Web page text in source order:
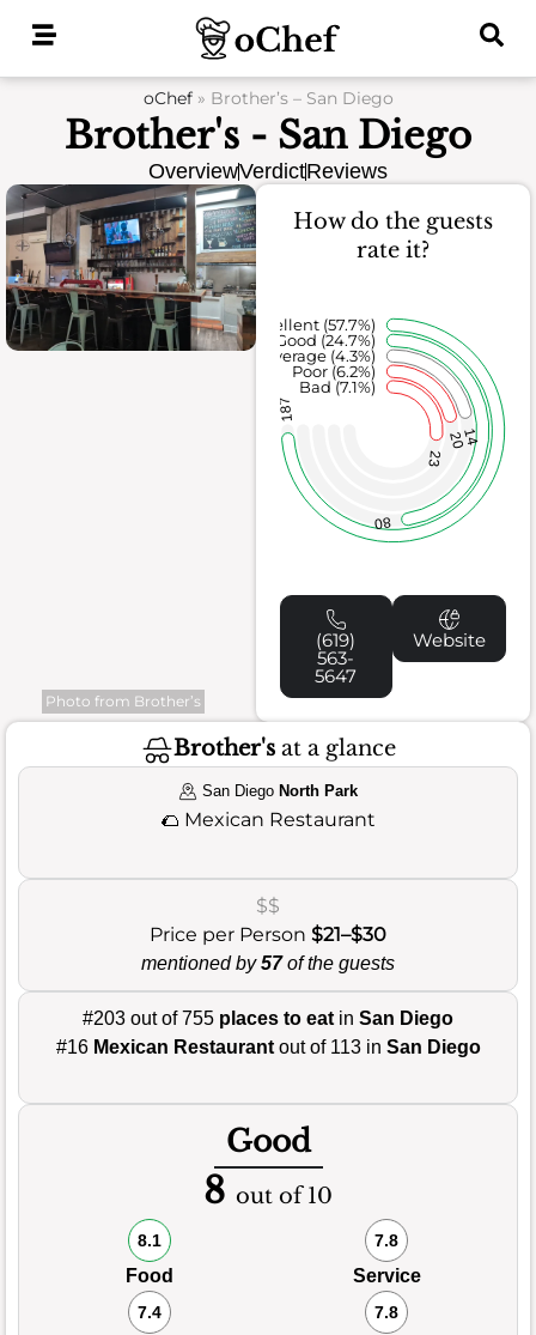
oChef» Brother’s – San Diego
Brother's - San Diego
OverviewVerdictReviews
Photo from Brother’s
How do the guests
rate it?
23
2014
80
187
Bad (7.1%)
Poor (6.2%)
Average (4.3%)
Good (24.7%)
Excellent (57.7%)
(619)
563-
5647
Website
Brother'sat a glance
San Diego North Park
🌮 Mexican Restaurant
$$
Price per Person $21–$30
mentioned by57of the guests
#203 out of 755 places to eat in San Diego
#16 Mexican Restaurantout of 113 in San Diego
Good
8 out of 10
8.1
Food
7.8
Service
7.4 7.8